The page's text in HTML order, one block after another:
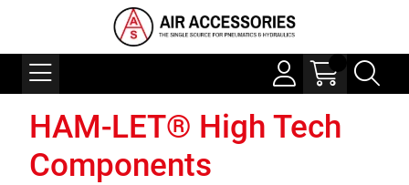
HAM-LET® High Tech
Components